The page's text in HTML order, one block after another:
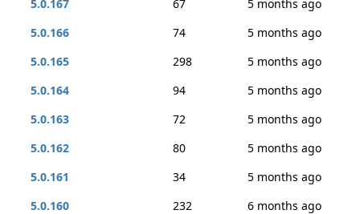
5.0.167
67
5 months ago
5.0.166
74
5 months ago
5.0.165
298
5 months ago
5.0.164
94
5 months ago
5.0.163
72
5 months ago
5.0.162
80
5 months ago
5.0.161
34
5 months ago
5.0.160
232
6 months ago